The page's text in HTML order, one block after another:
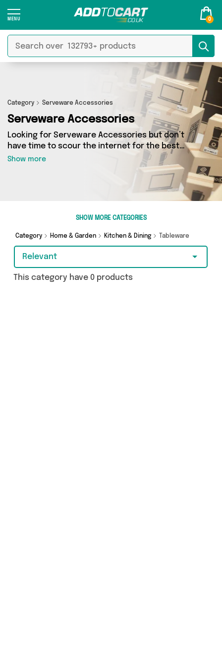
0
Category Serveware Accessories
Serveware Accessories
Looking for Serveware Accessories but don’t
have time to scour the internet for the best
deals? Add to Cart can help! Our Serveware
Accessories section contains a wide range of
Serveware Accessories, sourced from 0
different sellers across the country. We’ve got
the latest items from big names such as and a
Show more
SHOW MORE CATEGORIES
Category Home & Garden Kitchen & Dining Tableware
Relevant
This category have 0 products